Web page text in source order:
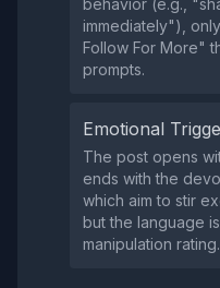
behavior (e.g.,
immediately"),
Follow For More"
prompts.
Emotional
The post opens
ends with the
which aim to stir
but the language
manipulation rating.